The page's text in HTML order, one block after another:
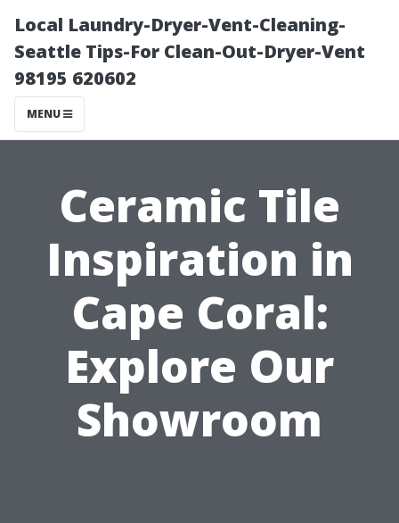
Local Laundry-Dryer-Vent-Cleaning-
Seattle Tips-For Clean-Out-Dryer-Vent
98195 620602
MENU
Ceramic Tile
Inspiration in
Cape Coral:
Explore Our
Showroom